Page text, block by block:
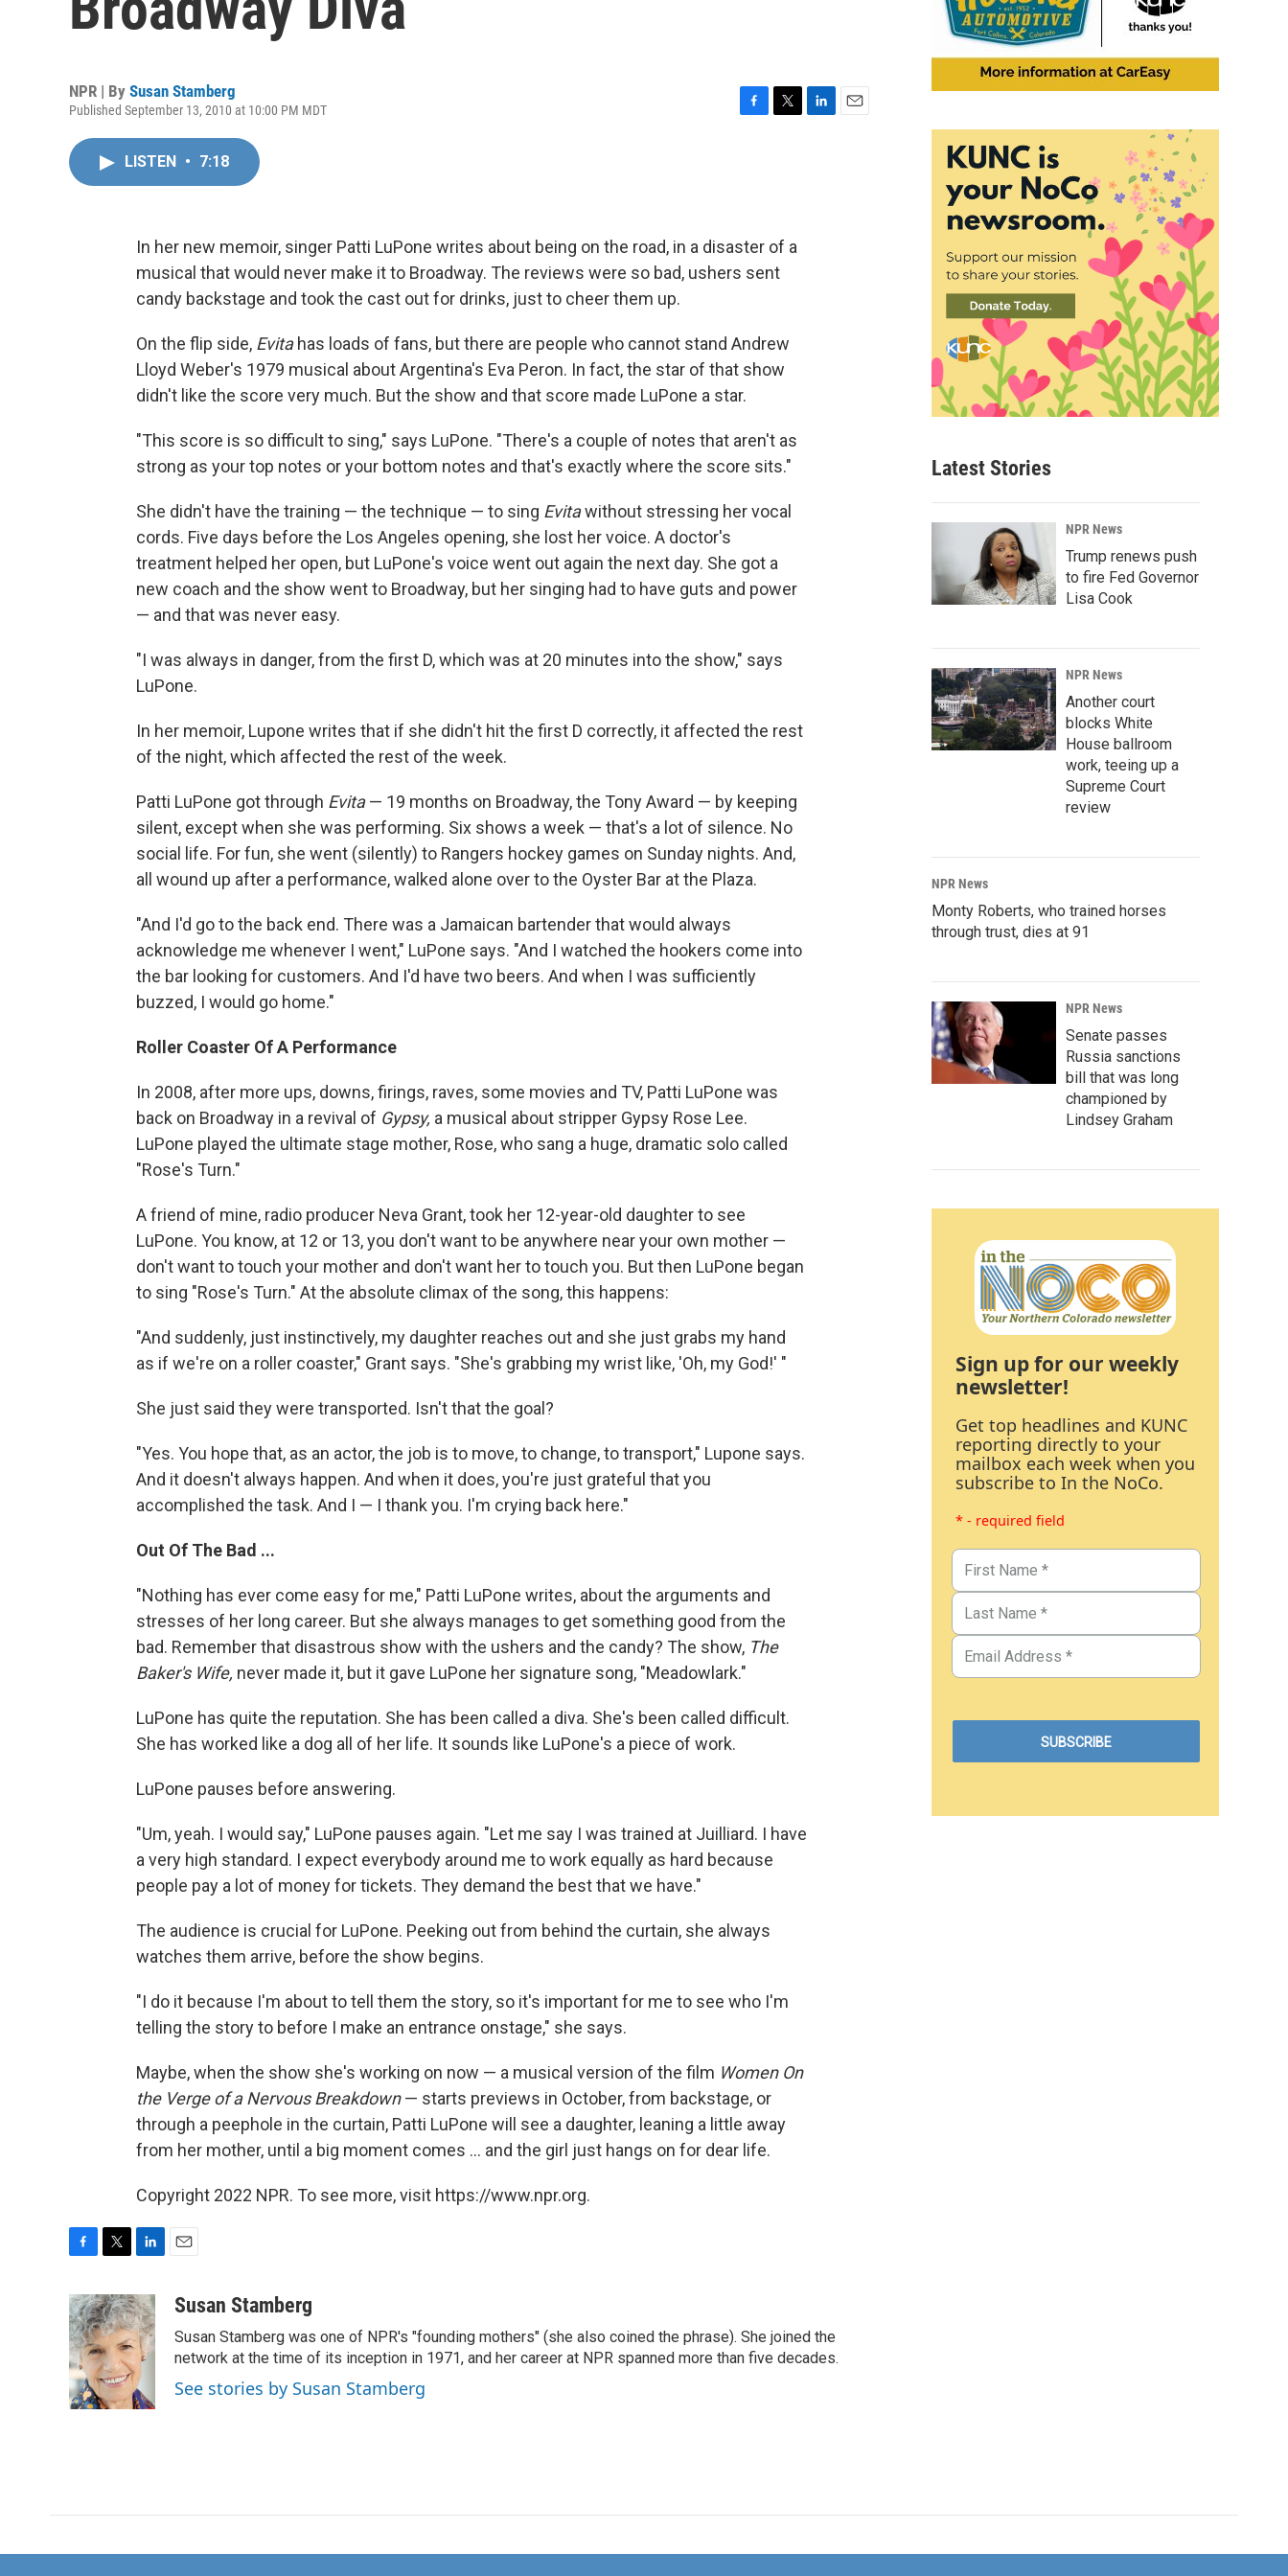
NPR | By Susan Stamberg
Published September 13, 2010 at 10:00 PM MDT
o
k
r
LISTEN • 7:18
In her new memoir, singer Patti LuPone writes about being on the road, in a disaster of a
musical that would never make it to Broadway. The reviews were so bad, ushers sent
candy backstage and took the cast out for drinks, just to cheer them up.
On the flip side, Evitahas loads of fans, but there are people who cannot stand Andrew
Lloyd Weber's 1979 musical about Argentina's Eva Peron. In fact, the star of that show
didn't like the score very much. But the show and that score made LuPone a star.
"This score is so difficult to sing," says LuPone. "There's a couple of notes that aren't as
strong as your top notes or your bottom notes and that's exactly where the score sits."
She didn't have the training — the technique — to sing Evitawithout stressing her vocal
cords. Five days before the Los Angeles opening, she lost her voice. A doctor's
treatment helped her open, but LuPone's voice went out again the next day. She got a
new coach and the show went to Broadway, but her singing had to have guts and power
— and that was never easy.
"I was always in danger, from the first D, which was at 20 minutes into the show," says
LuPone.
In her memoir, Lupone writes that if she didn't hit the first D correctly, it affected the rest
of the night, which affected the rest of the week.
Patti LuPone got through Evita— 19 months on Broadway, the Tony Award — by keeping
silent, except when she was performing. Six shows a week — that's a lot of silence. No
social life. For fun, she went (silently) to Rangers hockey games on Sunday nights. And,
all wound up after a performance, walked alone over to the Oyster Bar at the Plaza.
"And I'd go to the back end. There was a Jamaican bartender that would always
acknowledge me whenever I went," LuPone says. "And I watched the hookers come into
the bar looking for customers. And I'd have two beers. And when I was sufficiently
buzzed, I would go home."
Roller Coaster Of A Performance
In 2008, after more ups, downs, firings, raves, some movies and TV, Patti LuPone was
back on Broadway in a revival of Gypsy, a musical about stripper Gypsy Rose Lee.
LuPone played the ultimate stage mother, Rose, who sang a huge, dramatic solo called
"Rose's Turn."
A friend of mine, radio producer Neva Grant, took her 12-year-old daughter to see
LuPone. You know, at 12 or 13, you don't want to be anywhere near your own mother —
don't want to touch your mother and don't want her to touch you. But then LuPone began
to sing "Rose's Turn." At the absolute climax of the song, this happens:
"And suddenly, just instinctively, my daughter reaches out and she just grabs my hand
as if we're on a roller coaster," Grant says. "She's grabbing my wrist like, 'Oh, my God!' "
She just said they were transported. Isn't that the goal?
"Yes. You hope that, as an actor, the job is to move, to change, to transport," Lupone says.
And it doesn't always happen. And when it does, you're just grateful that you
accomplished the task. And I — I thank you. I'm crying back here."
Out Of The Bad ...
"Nothing has ever come easy for me," Patti LuPone writes, about the arguments and
stresses of her long career. But she always manages to get something good from the
bad. Remember that disastrous show with the ushers and the candy? The show, The
Baker's Wife, never made it, but it gave LuPone her signature song, "Meadowlark."
LuPone has quite the reputation. She has been called a diva. She's been called difficult.
She has worked like a dog all of her life. It sounds like LuPone's a piece of work.
LuPone pauses before answering.
"Um, yeah. I would say," LuPone pauses again. "Let me say I was trained at Juilliard. I have
a very high standard. I expect everybody around me to work equally as hard because
people pay a lot of money for tickets. They demand the best that we have."
The audience is crucial for LuPone. Peeking out from behind the curtain, she always
watches them arrive, before the show begins.
"I do it because I'm about to tell them the story, so it's important for me to see who I'm
telling the story to before I make an entrance onstage," she says.
Maybe, when the show she's working on now — a musical version of the film Women On
the Verge of a Nervous Breakdown— starts previews in October, from backstage, or
through a peephole in the curtain, Patti LuPone will see a daughter, leaning a little away
from her mother, until a big moment comes ... and the girl just hangs on for dear life.
Copyright 2022 NPR. To see more, visit https://www.npr.org.
c
e
b
o
o
k
i
t
t
e
r
n
k
e
d
I
n
aSusan Stamberg
Susan Stamberg was one of NPR's "founding mothers" (she also coined the phrase). She joined the
network at the time of its inception in 1971, and her career at NPR spanned more than five decades.
See stories by Susan Stamberg
Latest Stories
NPR News
Trump renews push
to fire Fed Governor
Lisa Cook
NPR News
Another court
blocks White
House ballroom
work, teeing up a
Supreme Court
review
NPR News
Monty Roberts, who trained horses
through trust, dies at 91
NPR News
Senate passes
Russia sanctions
bill that was long
championed by
Lindsey Graham
Sign up for our weekly
newsletter!
Get top headlines and KUNC
reporting directly to your
mailbox each week when you
subscribe to In the NoCo.
* - required field